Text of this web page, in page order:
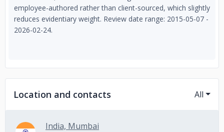
employee-authored rather than client-sourced, which slightly
reduces evidentiary weight. Review date range: 2015-05-07 -
2026-02-24.
Location and contacts All
India, Mumbai